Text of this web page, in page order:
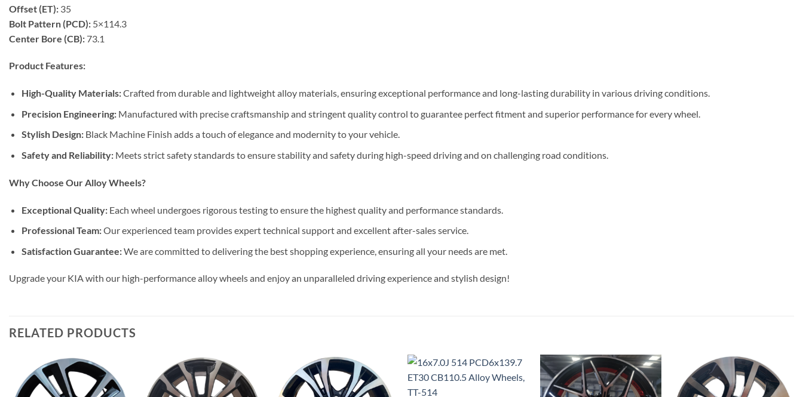
Offset (ET): 35
Bolt Pattern (PCD): 5×114.3
Center Bore (CB): 73.1
Product Features:
High-Quality Materials:Crafted from durable and lightweight alloy materials, ensuring exceptional performance and long-lasting durability in various driving conditions.
Precision Engineering:Manufactured with precise craftsmanship and stringent quality control to guarantee perfect fitment and superior performance for every wheel.
Stylish Design:Black Machine Finish adds a touch of elegance and modernity to your vehicle.
Safety and Reliability:Meets strict safety standards to ensure stability and safety during high-speed driving and on challenging road conditions.
Why Choose Our Alloy Wheels?
Exceptional Quality:Each wheel undergoes rigorous testing to ensure the highest quality and performance standards.
Professional Team:Our experienced team provides expert technical support and excellent after-sales service.
Satisfaction Guarantee:We are committed to delivering the best shopping experience, ensuring all your needs are met.
Upgrade your KIA with our high-performance alloy wheels and enjoy an unparalleled driving experience and stylish design!
RELATED PRODUCTS